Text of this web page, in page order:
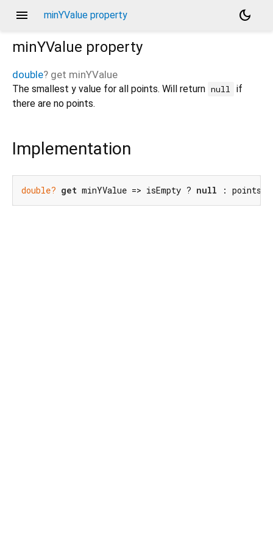
menu minYValue property
dark_mode
minYValue property
double? get minYValue
The smallest y value for all points. Will return null
if
there are no points.
Implementation
double? get minYValue => isEmpty ? null :